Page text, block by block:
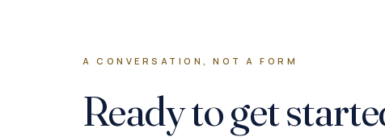
A CONVERSATION, NOT A FORM
Ready to get